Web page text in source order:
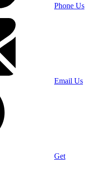
Phone Us
Email Us
Get